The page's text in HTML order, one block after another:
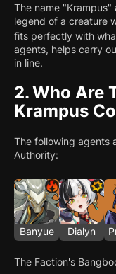
The name "Krampus"
legend of a creature
fits perfectly with
agents, helps carry
in line.
2.Who Are
Krampus
The following agents
Authority:
Banyue Dialyn
The Faction's